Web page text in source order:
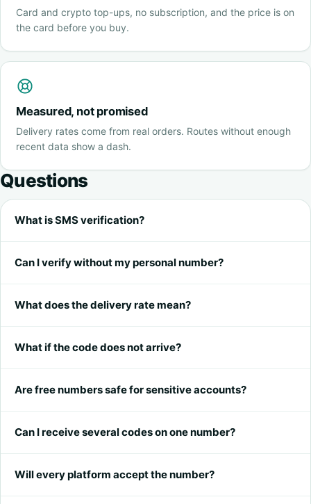
Card and crypto top-ups, no subscription, and the price is on
the card before you buy.
Measured, not promised
Delivery rates come from real orders. Routes without enough
recent data show a dash.
Questions
What is SMS verification?
Can I verify without my personal number?
What does the delivery rate mean?
What if the code does not arrive?
Are free numbers safe for sensitive accounts?
Can I receive several codes on one number?
Will every platform accept the number?